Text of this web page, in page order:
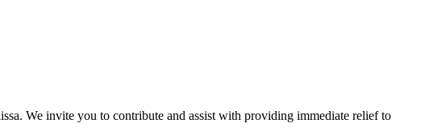
We invite you to contribute and assist with providing immediate relief to